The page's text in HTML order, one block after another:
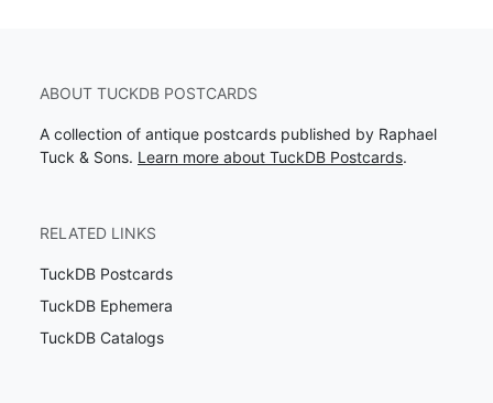
ABOUT TUCKDB POSTCARDS
A collection of antique postcards published by Raphael
Tuck & Sons. Learn more about TuckDB Postcards.
RELATED LINKS
TuckDB Postcards
TuckDB Ephemera
TuckDB Catalogs